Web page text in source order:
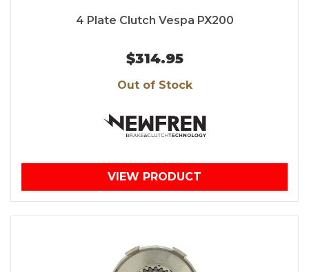
4 Plate Clutch Vespa PX200
$314.95
Out of Stock
VIEW PRODUCT